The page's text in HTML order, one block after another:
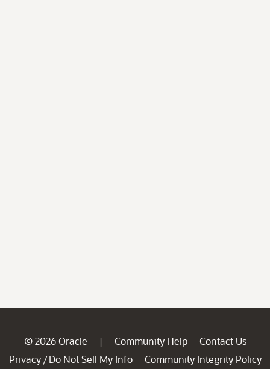
© 2026 Oracle | Community Help
Contact Us
Privacy / Do Not Sell My Info
Community Integrity Policy